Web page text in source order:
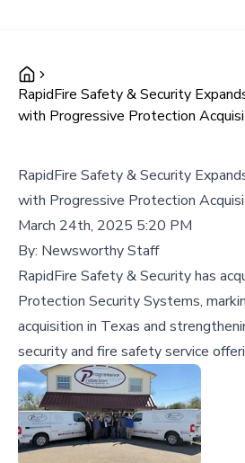
RapidFire Safety & Security
with Progressive Protection
RapidFire Safety & Security
with Progressive Protection
March 24th, 2025 5:20 PM
By: Newsworthy Staff
RapidFire Safety & Security has
Protection Security Systems,
acquisition in Texas and
security and fire safety service